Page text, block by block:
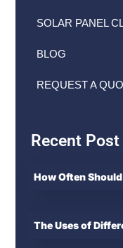
SOLAR PANEL
BLOG
REQUEST A
Recent Post
How Often
The Uses of